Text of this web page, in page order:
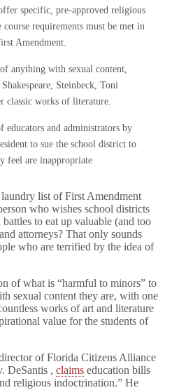
specific, pre-approved religious
course requirements must be met in
Amendment.
anything with sexual content,
Steinbeck, Toni
classic works of literature.
and administrators by
to sue the school district to
feel are inappropriate
list of First Amendment
who wishes school districts
to eat up valuable (and too
attorneys? That only sounds
who are terrified by the idea of
of what is “harmful to minors” to
sexual content they are, with one
works of art and literature
value for the students of
of Florida Citizens Alliance
DeSantis , claims education bills
religious indoctrination.” He